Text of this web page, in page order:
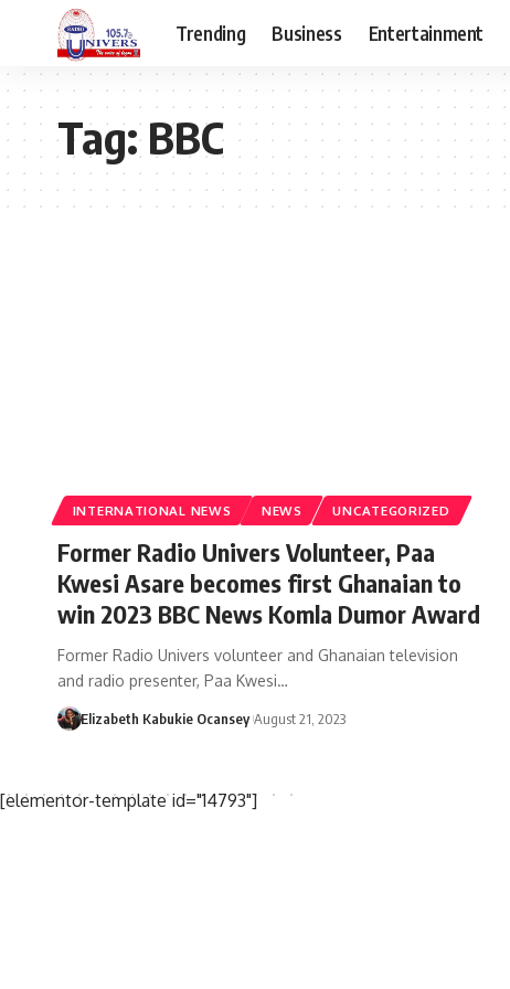
Trending Business Entertainment
Tag:BBC
INTERNATIONAL NEWS NEWS UNCATEGORIZED
Former Radio Univers Volunteer, Paa
Kwesi Asare becomes first Ghanaian to
win 2023 BBC News Komla Dumor Award
Former Radio Univers volunteer and Ghanaian television
and radio presenter, Paa Kwesi…
Elizabeth Kabukie Ocansey August 21, 2023
[elementor-template id="14793"]